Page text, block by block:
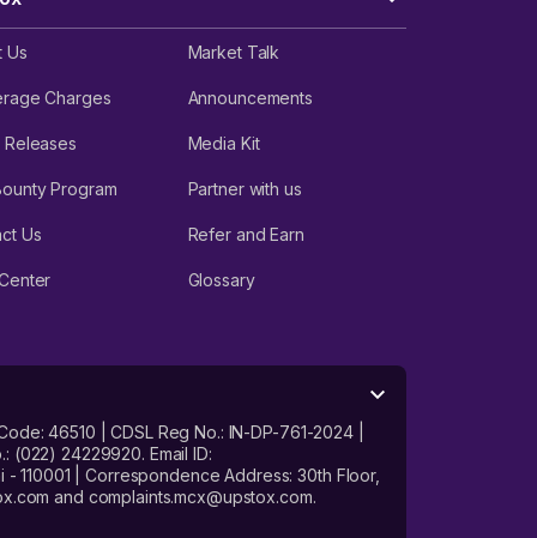
Us Market Talk
Charges Announcements
Releases Media Kit
Program Partner with us
Us Refer and Earn
Glossary
46510 | CDSL Reg No.: IN-DP-761-2024 |
(022) 24229920. Email ID:
110001 | Correspondence Address: 30th Floor,
and complaints.mcx@upstox.com.